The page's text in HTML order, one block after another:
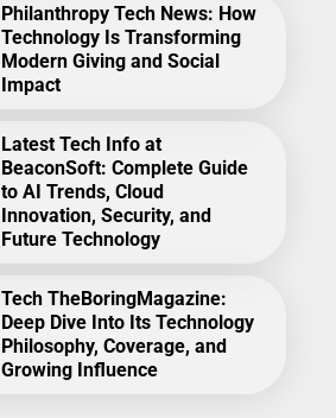
Philanthropy Tech News: How
Technology Is Transforming
Modern Giving and Social
Impact
Latest Tech Info at
BeaconSoft: Complete Guide
to AI Trends, Cloud
Innovation, Security, and
Future Technology
Tech TheBoringMagazine:
Deep Dive Into Its Technology
Philosophy, Coverage, and
Growing Influence